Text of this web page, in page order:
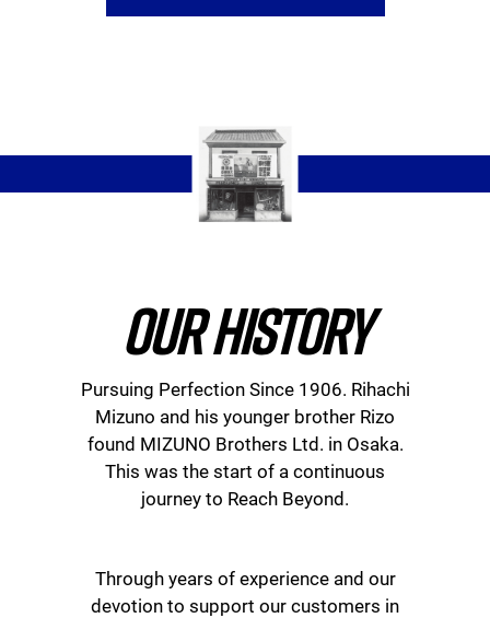
OUR HISTORY
Pursuing Perfection Since 1906. Rihachi
Mizuno and his younger brother Rizo
found MIZUNO Brothers Ltd. in Osaka.
This was the start of a continuous
journey to Reach Beyond.
Through years of experience and our
devotion to support our customers in